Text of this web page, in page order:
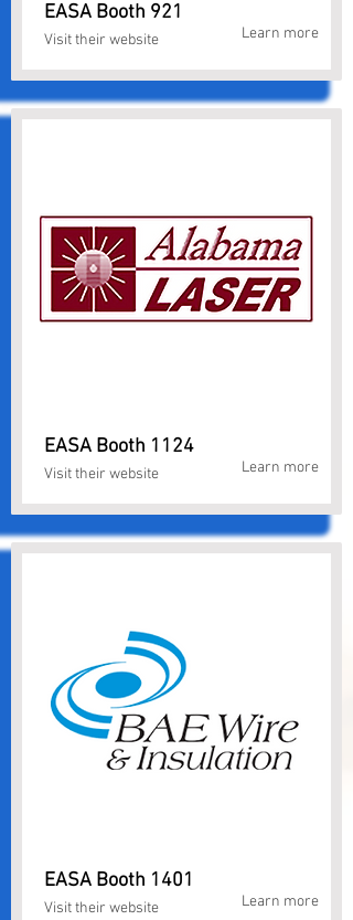
EASA Booth 921
Visit their website Learn more
EASA Booth 1124
Visit their website Learn more
EASA Booth 1401
Visit their website Learn more